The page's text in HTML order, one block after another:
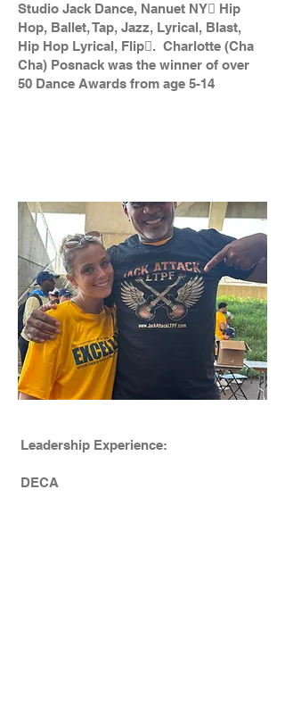
Studio Jack Dance, Nanuet NY Hip
Hop, Ballet, Tap, Jazz, Lyrical, Blast,
Hip Hop Lyrical, Flip. Charlotte (Cha
Cha) Posnack was the winner of over
50 Dance Awards from age 5-14
Leadership Experience:
DECA